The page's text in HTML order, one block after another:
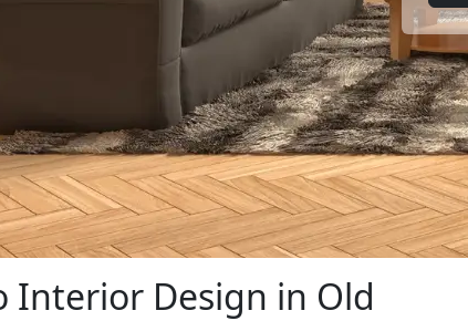
Design in Old